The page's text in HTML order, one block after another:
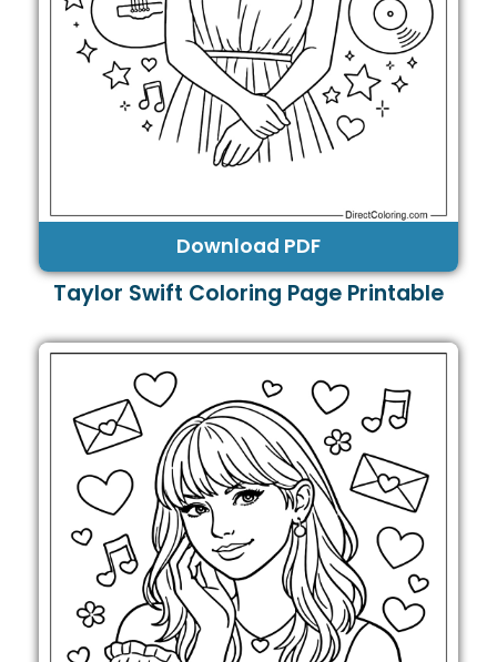
Download PDF
Taylor Swift Coloring Page Printable